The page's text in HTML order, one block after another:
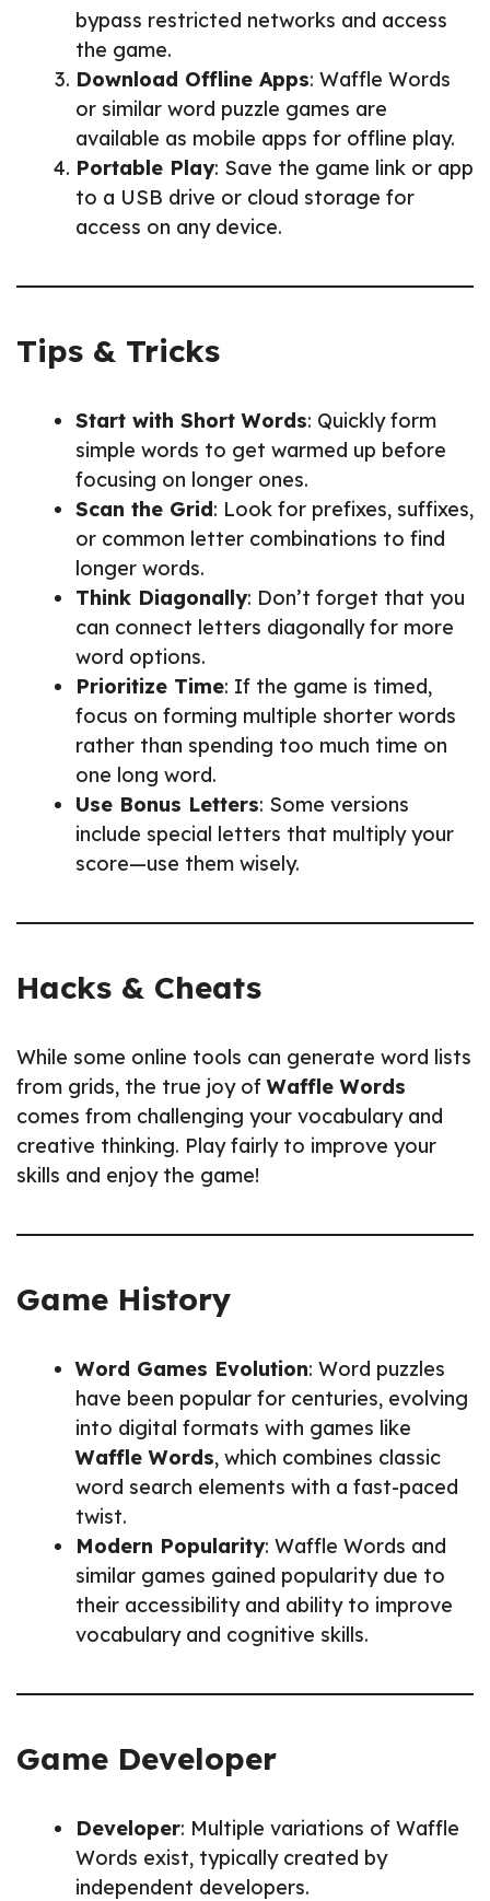
bypass restricted networks and access
the game.
Download Offline Apps: Waffle Words
or similar word puzzle games are
available as mobile apps for offline play.
Portable Play: Save the game link or app
to a USB drive or cloud storage for
access on any device.
Tips & Tricks
Start with Short Words: Quickly form
simple words to get warmed up before
focusing on longer ones.
Scan the Grid: Look for prefixes, suffixes,
or common letter combinations to find
longer words.
Think Diagonally: Don’t forget that you
can connect letters diagonally for more
word options.
Prioritize Time: If the game is timed,
focus on forming multiple shorter words
rather than spending too much time on
one long word.
Use Bonus Letters: Some versions
include special letters that multiply your
score—use them wisely.
Hacks & Cheats
While some online tools can generate word lists
from grids, the true joy ofWaffle Words
comes from challenging your vocabulary and
creative thinking. Play fairly to improve your
skills and enjoy the game!
Game History
Word Games Evolution: Word puzzles
have been popular for centuries, evolving
into digital formats with games like
Waffle Words, which combines classic
word search elements with a fast-paced
twist.
Modern Popularity: Waffle Words and
similar games gained popularity due to
their accessibility and ability to improve
vocabulary and cognitive skills.
Game Developer
Developer: Multiple variations of Waffle
Words exist, typically created by
independent developers.